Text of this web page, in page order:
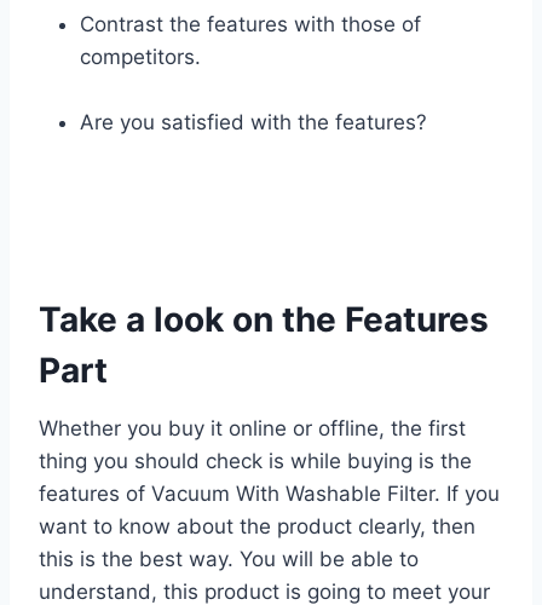
Contrast the features with those of
competitors.
Are you satisfied with the features?
Take a look on the Features
Part
Whether you buy it online or offline, the first
thing you should check is while buying is the
features of Vacuum With Washable Filter. If you
want to know about the product clearly, then
this is the best way. You will be able to
understand, this product is going to meet your